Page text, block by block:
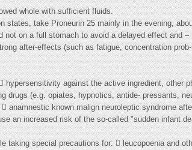
whole with sufficient fluids.
states, take Proneurin 25 mainly in the evening,
not on a full stomach to avoid a delayed effect and –
after-effects (such as fatigue, concentration prob-
hypersensitivity against the active ingredient, other
drugs (e.g. opiates, hypnotics, antide- pressants,
anamnestic known malign neuroleptic syndrome
an increased risk of the so-called "sudden infant
taking special precautions for:  leucopoenia and